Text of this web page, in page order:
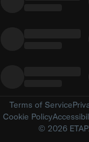
Terms of Service
Cookie Policy
© 2026